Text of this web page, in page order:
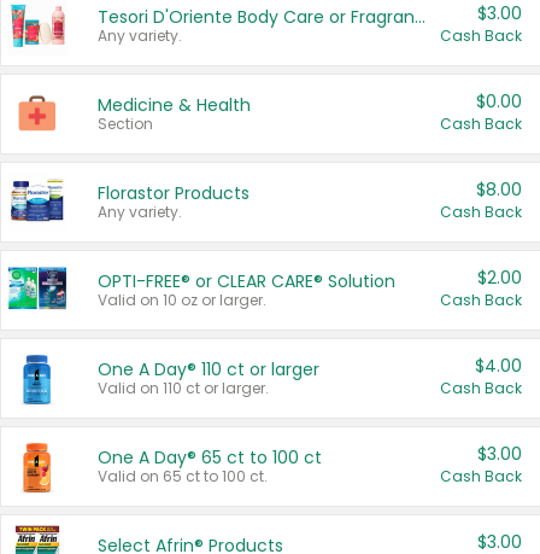
Tesori D'Oriente Body Care or Fragrance
Any variety.
$3.00
Cash Back
Medicine & Health
Section
$0.00
Cash Back
Florastor Products
Any variety.
$8.00
Cash Back
OPTI-FREE® or CLEAR CARE® Solution
Valid on 10 oz or larger.
$2.00
Cash Back
One A Day® 110 ct or larger
Valid on 110 ct or larger.
$4.00
Cash Back
One A Day® 65 ct to 100 ct
Valid on 65 ct to 100 ct.
$3.00
Cash Back
Select Afrin® Products $3.00